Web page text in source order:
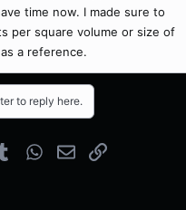
time now. I made sure to
per square volume or size of
a reference.
to reply here.
TumblrWhatsApp
EmailLink